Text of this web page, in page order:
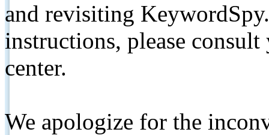
and revisiting
instructions, please
center.
We apologize for the